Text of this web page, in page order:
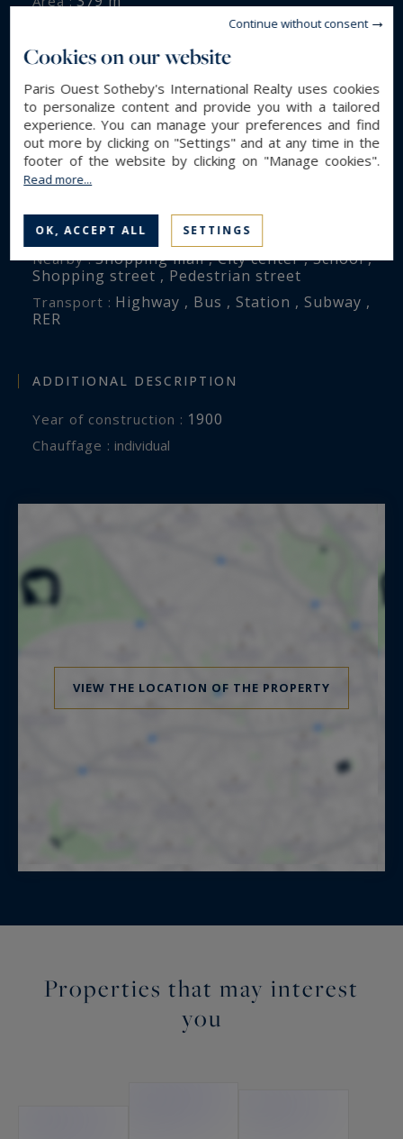
Rooms : 11
7
Bathroom(s) : 4
ENVIRONMENT
District : VICTOR HUGO
Nearby : Shopping mall , City center , School ,
Shopping street , Pedestrian street
Transport : Highway , Bus , Station , Subway ,
RER
ADDITIONAL DESCRIPTION
Year of construction : 1900
Chauffage : individual
VIEW THE LOCATION OF THE PROPERTY
Properties that may interest
you
Cookies on our website
Paris Ouest Sotheby's International Realty uses cookies
to personalize content and provide you with a tailored
experience. You can manage your preferences and find
out more by clicking on "Settings" and at any time in the
footer of the website by clicking on "Manage cookies".
Read more...
OK, ACCEPT ALL SETTINGS
Continue without consent